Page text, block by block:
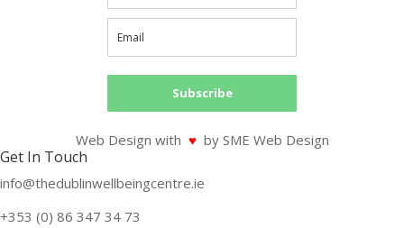
Subscribe
Web Design with ♥ by SME Web Design
Get In Touch
info@thedublinwellbeingcentre.ie
+353 (0) 86 347 34 73